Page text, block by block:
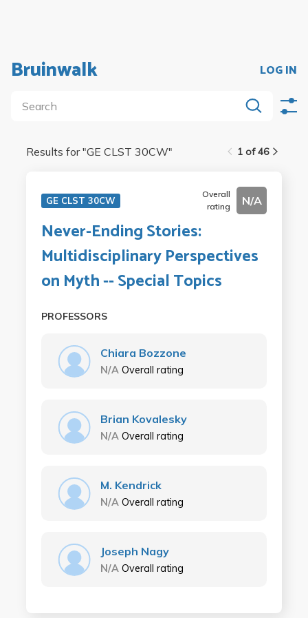
Bruinwalk LOG IN
1 of 46
Results for "GE CLST 30CW"
GE CLST 30CW
Overall
rating
N/A
Never-Ending Stories:
Multidisciplinary Perspectives
on Myth -- Special Topics
PROFESSORS
Chiara Bozzone
N/A Overall rating
Brian Kovalesky
N/A Overall rating
M. Kendrick
N/A Overall rating
Joseph Nagy
N/A Overall rating